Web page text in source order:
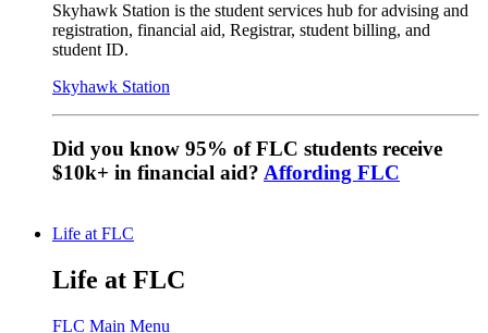
Skyhawk Station is the student services hub for advising and
registration, financial aid, Registrar, student billing, and
student ID.
Skyhawk Station
Did you know 95% of FLC students receive
$10k+ in financial aid? Affording FLC
Life at FLC
Life at FLC
FLC Main Menu